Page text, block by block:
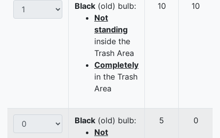
Black (old) bulb:
Not
standing
inside the
Trash Area
Completely
in the Trash
Area
10 10
Black (old) bulb:
Not
5 0